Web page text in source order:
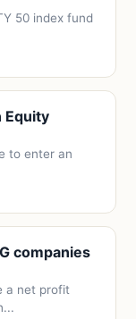
50 index fund
Equity
to enter an
companies
a net profit